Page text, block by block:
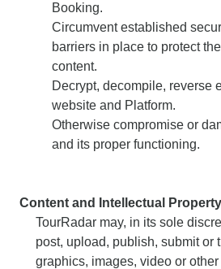
Booking.
Circumvent established
barriers in place to protect
content.
Decrypt, decompile, reverse
website and Platform.
Otherwise compromise or
and its proper functioning.
Content and Intellectual Property
TourRadar may, in its sole
post, upload, publish, submit or
graphics, images, video or other